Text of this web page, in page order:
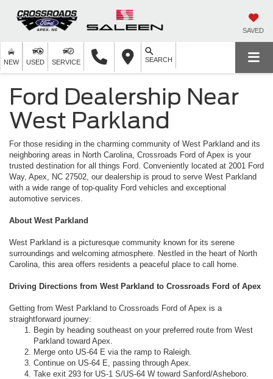
SAVED
NEW USED SERVICE SEARCH
Ford Dealership Near
West Parkland
For those residing in the charming community of West Parkland and its
neighboring areas in North Carolina, Crossroads Ford of Apex is your
trusted destination for all things Ford. Conveniently located at 2001 Ford
Way, Apex, NC 27502, our dealership is proud to serve West Parkland
with a wide range of top-quality Ford vehicles and exceptional
automotive services.
About West Parkland
West Parkland is a picturesque community known for its serene
surroundings and welcoming atmosphere. Nestled in the heart of North
Carolina, this area offers residents a peaceful place to call home.
Driving Directions from West Parkland to Crossroads Ford of Apex
Getting from West Parkland to Crossroads Ford of Apex is a
straightforward journey:
Begin by heading southeast on your preferred route from West
Parkland toward Apex.
Merge onto US-64 E via the ramp to Raleigh.
Continue on US-64 E, passing through Apex.
Take exit 293 for US-1 S/US-64 W toward Sanford/Asheboro.